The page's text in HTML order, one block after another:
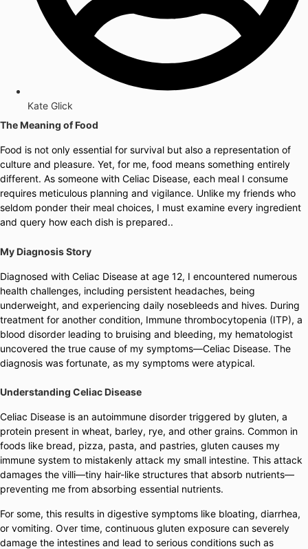
Kate Glick
The Meaning of Food
Food is not only essential for survival but also a representation of
culture and pleasure. Yet, for me, food means something entirely
different. As someone with Celiac Disease, each meal I consume
requires meticulous planning and vigilance. Unlike my friends who
seldom ponder their meal choices, I must examine every ingredient
and query how each dish is prepared..
My Diagnosis Story
Diagnosed with Celiac Disease at age 12, I encountered numerous
health challenges, including persistent headaches, being
underweight, and experiencing daily nosebleeds and hives. During
treatment for another condition, Immune thrombocytopenia (ITP), a
blood disorder leading to bruising and bleeding, my hematologist
uncovered the true cause of my symptoms—Celiac Disease. The
diagnosis was fortunate, as my symptoms were atypical.
Understanding Celiac Disease
Celiac Disease is an autoimmune disorder triggered by gluten, a
protein present in wheat, barley, rye, and other grains. Common in
foods like bread, pizza, pasta, and pastries, gluten causes my
immune system to mistakenly attack my small intestine. This attack
damages the villi—tiny hair-like structures that absorb nutrients—
preventing me from absorbing essential nutrients.
For some, this results in digestive symptoms like bloating, diarrhea,
or vomiting. Over time, continuous gluten exposure can severely
damage the intestines and lead to serious conditions such as